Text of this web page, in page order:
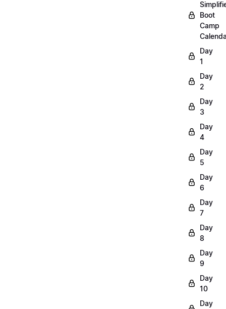
Boot
Camp
Day
1
Day
2
Day
3
Day
4
Day
5
Day
6
Day
7
Day
8
Day
9
Day
10
Day